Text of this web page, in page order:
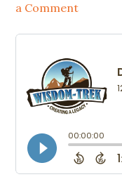
a Comment